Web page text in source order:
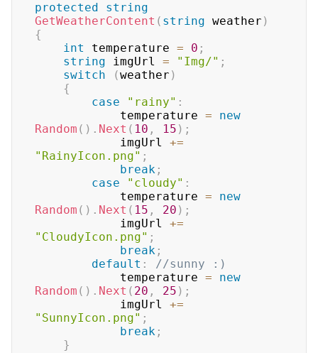
protected
string
GetWeatherContent ( string weather )
{
int
temperature = 0 ;
string imgUrl = "Img/" ;
switch
(weather )
{
case
"rainy" :
            temperature
=
new
Random ( ) . Next ( 10 , 15 ) ;
            imgUrl
+=
"RainyIcon.png" ;
break ;
case
"cloudy" :
            temperature
=
new
Random ( ) . Next ( 15 , 20 ) ;
            imgUrl
+=
"CloudyIcon.png" ;
break ;
default :
//sunny :)
            temperature
=
new
Random ( ) . Next ( 20 , 25 ) ;
            imgUrl
+=
"SunnyIcon.png" ;
break ;
}